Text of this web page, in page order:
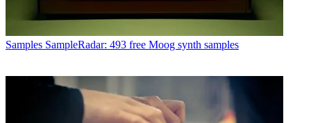
Samples SampleRadar: 493 free Moog synth samples